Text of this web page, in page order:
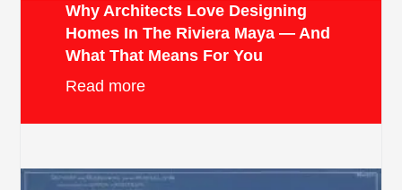
Why Architects Love Designing
Homes In The Riviera Maya — And
What That Means For You
Read more